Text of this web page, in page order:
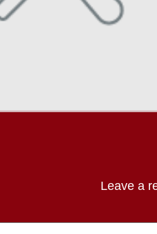
Leave a